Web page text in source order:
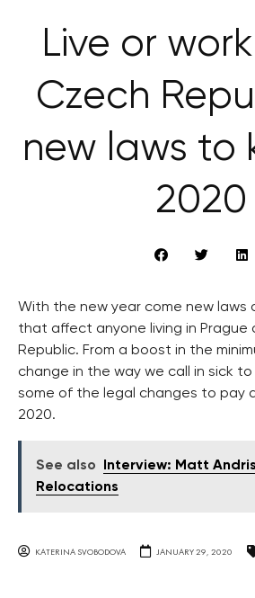
Live or
Czech
new laws to
2020
With the new year come new laws
that affect anyone living in Prague
Republic. From a boost in the
change in the way we call in sick
some of the legal changes to pay
2020.
See also
Interview: Matt
Relocations
KATERINA SVOBODOVA JANUARY 29, 2020